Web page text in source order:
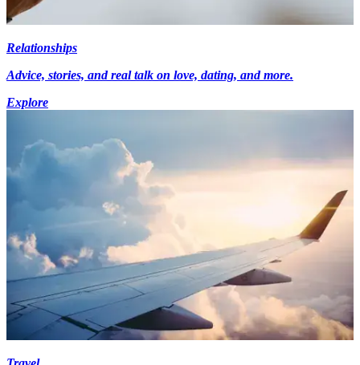
Relationships
Advice, stories, and real talk on love, dating, and more.
Explore